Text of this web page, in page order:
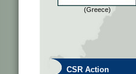
(Greece)
CSR Action